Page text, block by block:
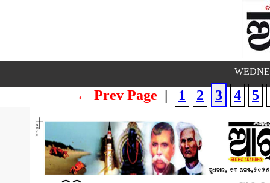
← Prev Page | 1 2 3 4 5